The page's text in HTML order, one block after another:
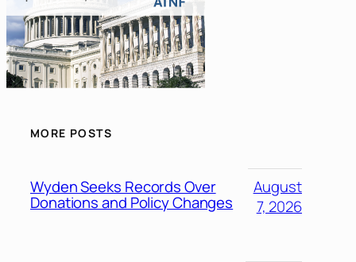
MORE POSTS
Wyden Seeks Records Over
Donations and Policy Changes
August
7, 2026